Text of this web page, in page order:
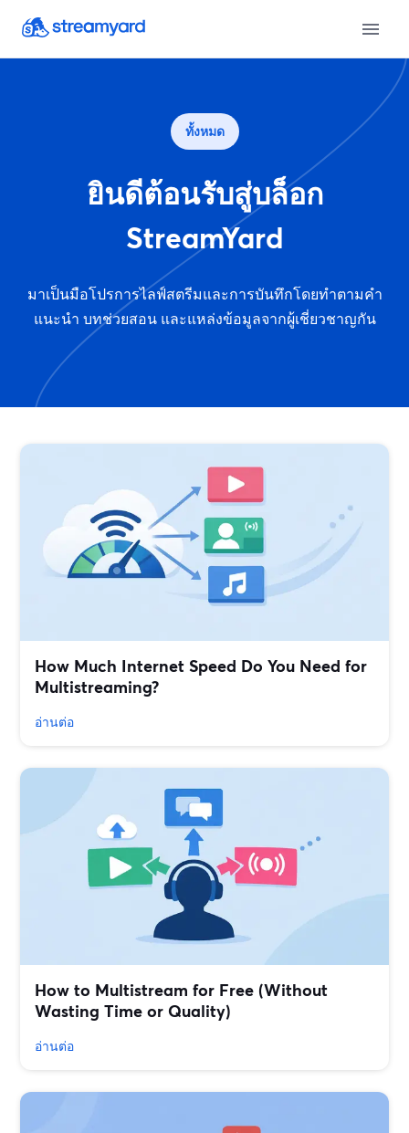
ทั้งหมด
ยินดีต้อนรับสู่บล็อก
StreamYard
มาเป็นมือโปรการไลฟ์สตรีมและการบันทึกโดยทำตามคำ
แนะนำ บทช่วยสอน และแหล่งข้อมูลจากผู้เชี่ยวชาญกัน
How Much Internet Speed Do You Need for
Multistreaming?
อ่านต่อ
How to Multistream for Free (Without
Wasting Time or Quality)
อ่านต่อ